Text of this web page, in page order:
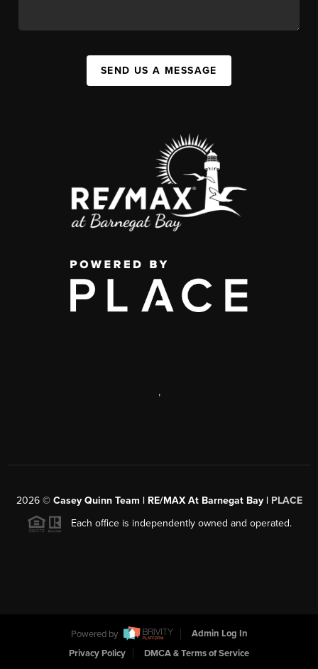
SEND US A MESSAGE
,
2026© Casey Quinn Team | RE/MAX At Barnegat Bay | PLACE
Each office is independently owned and operated.
Powered by
Admin Log In
Privacy Policy
DMCA & Terms of Service